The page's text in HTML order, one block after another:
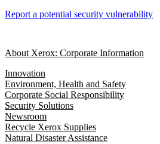
Report a potential security vulnerability
About Xerox: Corporate Information
Innovation
Environment, Health and Safety
Corporate Social Responsibility
Security Solutions
Newsroom
Recycle Xerox Supplies
Natural Disaster Assistance